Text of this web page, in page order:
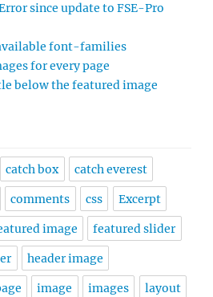
since update to FSE-Pro
font-families
for every page
below the featured image
catch box catch everest
comments css Excerpt
image featured slider
header image
image images layout